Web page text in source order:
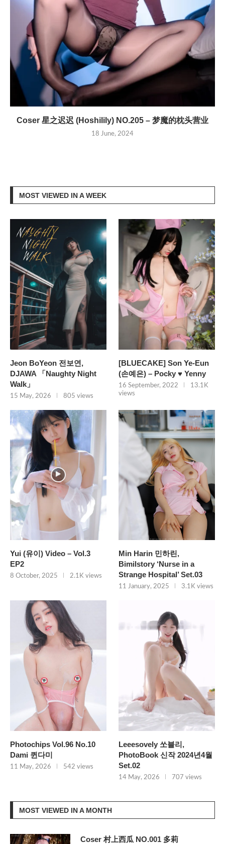
Coser 星之迟迟 (Hoshilily) NO.205 – 梦魔的枕头营业
18 June, 2024
MOST VIEWED IN A WEEK
Jeon BoYeon 전보연,
DJAWA 「Naughty Night
Walk」
15 May, 2026 805 views
[BLUECAKE] Son Ye-Eun
(손예은) – Pocky ♥ Yenny
16 September, 2022
13.1K
views
Yui (유이) Video – Vol.3
EP2
8 October, 2025 2.1K views
Min Harin 민하린,
Bimilstory ‘Nurse in a
Strange Hospital’ Set.03
11 January, 2025 3.1K views
Photochips Vol.96 No.10
Dami 퀸다미
11 May, 2026 542 views
Leeesovely 쏘블리,
PhotoBook 신작 2024년4월
Set.02
14 May, 2026 707 views
MOST VIEWED IN A MONTH
Coser 村上西瓜 NO.001 多莉